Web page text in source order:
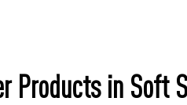
Products in Soft